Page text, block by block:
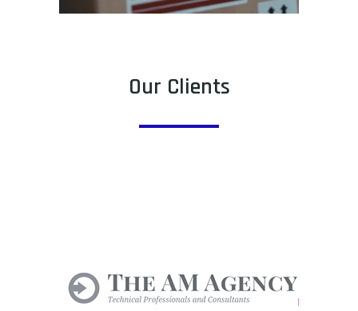
Our Clients